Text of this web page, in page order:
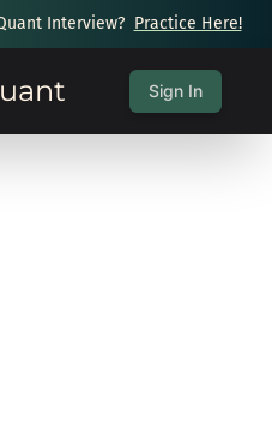
Interview? Practice Here!
Sign In